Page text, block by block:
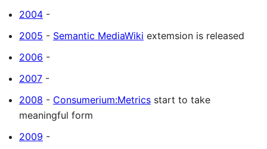
2004 -
2005 - Semantic MediaWiki extemsion is released
2006 -
2007 -
2008 - Consumerium:Metrics start to take
meaningful form
2009 -